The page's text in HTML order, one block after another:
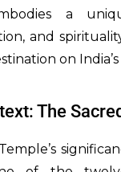
a
and
on India’s
The